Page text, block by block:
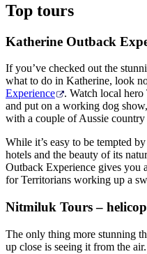
Top tours
Katherine Outback
If you’ve checked out the
what to do in Katherine, look
Experience
. Watch local
and put on a working dog
with a couple of Aussie country
While it’s easy to be tempted
hotels and the beauty of its
Outback Experience gives
for Territorians working up a
Nitmiluk Tours –
The only thing more stunning
up close is seeing it from the